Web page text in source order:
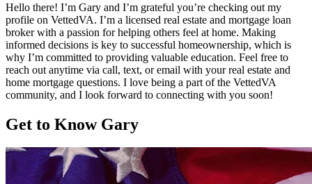
Hello there! I’m Gary and I’m grateful you’re checking out my
profile on VettedVA. I’m a licensed real estate and mortgage loan
broker with a passion for helping others feel at home. Making
informed decisions is key to successful homeownership, which is
why I’m committed to providing valuable education. Feel free to
reach out anytime via call, text, or email with your real estate and
home mortgage questions. I love being a part of the VettedVA
community, and I look forward to connecting with you soon!
Get to Know Gary